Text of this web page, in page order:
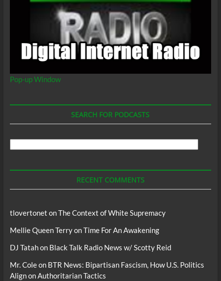
Pop-up Window
SEARCH FOR PODCASTS
RECENT COMMENTS
tlovertonet onThe Context of White Supremacy
Mellie Queen TerryonTime For An Awakening
DJ Tatahon Black Talk Radio News w/ Scotty Reid
Mr. Coleon BTR News: Bipartisan Fascism, How U.S. Politics
Align on Authoritarian Tactics